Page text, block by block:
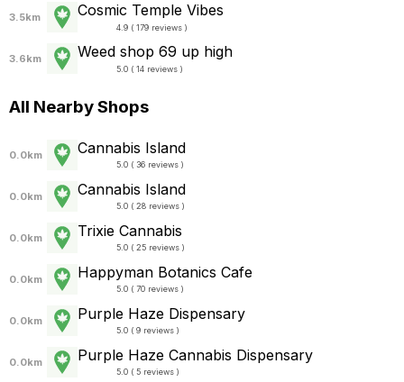
3.5km Cosmic Temple Vibes
4.9 ( 179 reviews )
3.6km Weed shop 69 up high
5.0 ( 14 reviews )
All Nearby Shops
0.0km Cannabis Island
5.0 ( 36 reviews )
0.0km Cannabis Island
5.0 ( 28 reviews )
0.0km Trixie Cannabis
5.0 ( 25 reviews )
0.0km Happyman Botanics Cafe
5.0 ( 70 reviews )
0.0km Purple Haze Dispensary
5.0 ( 9 reviews )
0.0km Purple Haze Cannabis Dispensary
5.0 ( 5 reviews )